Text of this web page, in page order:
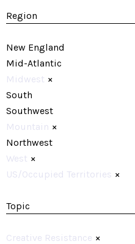
Region
New England
Mid-Atlantic
Midwest ×
South
Southwest
Mountain ×
Northwest
West ×
US/Occupied Territories ×
Topic
Creative Resistance ×